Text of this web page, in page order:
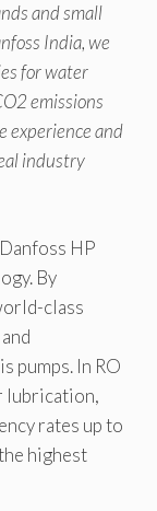
and small
India, we
for water
emissions
experience and
industry
HP
By
class
pumps. In RO
lubrication,
rates up to
highest